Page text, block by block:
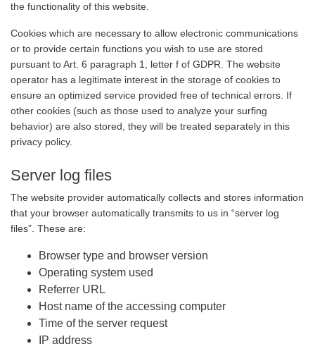
the functionality of this website.
Cookies which are necessary to allow electronic communications
or to provide certain functions you wish to use are stored
pursuant to Art. 6 paragraph 1, letter f of GDPR. The website
operator has a legitimate interest in the storage of cookies to
ensure an optimized service provided free of technical errors. If
other cookies (such as those used to analyze your surfing
behavior) are also stored, they will be treated separately in this
privacy policy.
Server log files
The website provider automatically collects and stores information
that your browser automatically transmits to us in “server log
files”. These are:
Browser type and browser version
Operating system used
Referrer URL
Host name of the accessing computer
Time of the server request
IP address